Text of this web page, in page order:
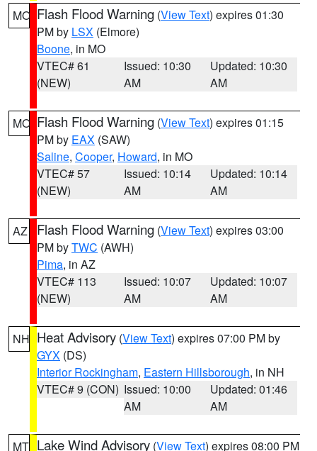
MO Flash Flood Warning (View Text) expires 01:30
PM by LSX (Elmore)
Boone, in MO
VTEC# 61
(NEW)
Issued: 10:30
AM
Updated: 10:30
AM
MO Flash Flood Warning (View Text) expires 01:15
PM by EAX (SAW)
Saline, Cooper, Howard, in MO
VTEC# 57
(NEW)
Issued: 10:14
AM
Updated: 10:14
AM
AZ Flash Flood Warning (View Text) expires 03:00
PM byTWC (AWH)
Pima, in AZ
VTEC# 113
(NEW)
Issued: 10:07
AM
Updated: 10:07
AM
NH Heat Advisory (View Text) expires 07:00 PM by
GYX (DS)
Interior Rockingham, Eastern Hillsborough, in NH
VTEC# 9 (CON) Issued: 10:00
AM
Updated: 01:46
AM
MT Lake Wind Advisory (View Text) expires 08:00 PM